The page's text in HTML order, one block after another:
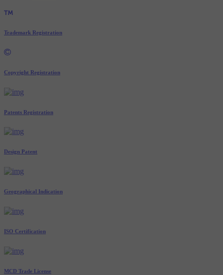
Trademark Registration
Copyright Registration
Patents Registration
Design Patent
Geographical Indication
ISO Certification
MCD Trade License